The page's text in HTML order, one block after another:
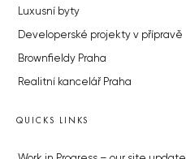
Luxusní byty
Developerské projekty v přípravě
Brownfieldy Praha
Realitní kancelář Praha
QUICKS LINKS